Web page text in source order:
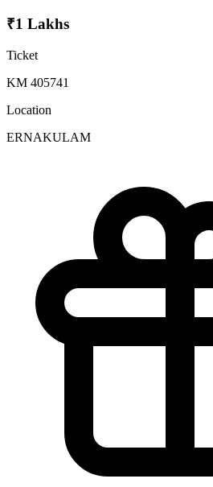
₹1 Lakhs
Ticket
KM 405741
Location
ERNAKULAM